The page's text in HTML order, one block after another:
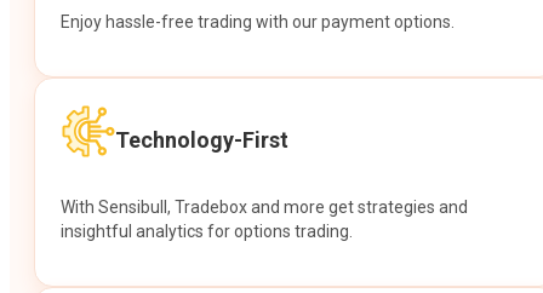
Enjoy hassle-free trading with our payment options.
Technology-First
With Sensibull, Tradebox and more get strategies and
insightful analytics for options trading.